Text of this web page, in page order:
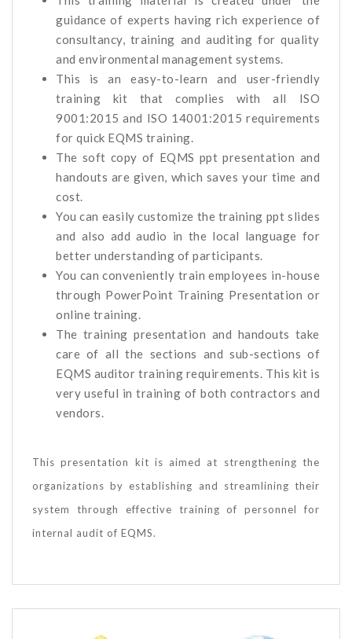
guidance of experts having rich experience of
consultancy, training and auditing for quality
and environmental management systems.
This is an easy-to-learn and user-friendly
training kit that complies with all ISO
9001:2015 and ISO 14001:2015 requirements
for quick EQMS training.
The soft copy of EQMS ppt presentation and
handouts are given, which saves your time and
cost.
You can easily customize the training ppt slides
and also add audio in the local language for
better understanding of participants.
You can conveniently train employees in-house
through PowerPoint Training Presentation or
online training.
The training presentation and handouts take
care of all the sections and sub-sections of
EQMS auditor training requirements. This kit is
very useful in training of both contractors and
vendors.
This presentation kit is aimed at strengthening the
organizations by establishing and streamlining their
system through effective training of personnel for
internal audit of EQMS.